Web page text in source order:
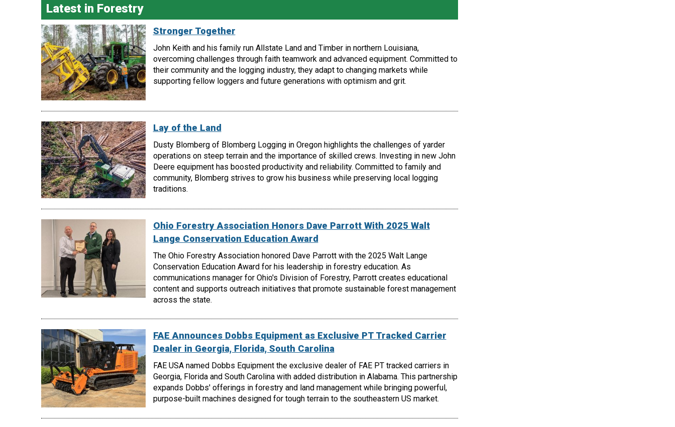
Latest in Forestry
Stronger Together
John Keith and his family run Allstate Land and Timber in northern Louisiana,
overcoming challenges through faith teamwork and advanced equipment. Committed to
their community and the logging industry, they adapt to changing markets while
supporting fellow loggers and future generations with optimism and grit.
Lay of the Land
Dusty Blomberg of Blomberg Logging in Oregon highlights the challenges of yarder
operations on steep terrain and the importance of skilled crews. Investing in new John
Deere equipment has boosted productivity and reliability. Committed to family and
community, Blomberg strives to grow his business while preserving local logging
traditions.
Ohio Forestry Association Honors Dave Parrott With 2025 Walt
Lange Conservation Education Award
The Ohio Forestry Association honored Dave Parrott with the 2025 Walt Lange
Conservation Education Award for his leadership in forestry education. As
communications manager for Ohio's Division of Forestry, Parrott creates educational
content and supports outreach initiatives that promote sustainable forest management
across the state.
FAE Announces Dobbs Equipment as Exclusive PT Tracked Carrier
Dealer in Georgia, Florida, South Carolina
FAE USA named Dobbs Equipment the exclusive dealer of FAE PT tracked carriers in
Georgia, Florida and South Carolina with added distribution in Alabama. This partnership
expands Dobbs' offerings in forestry and land management while bringing powerful,
purpose-built machines designed for tough terrain to the southeastern US market.